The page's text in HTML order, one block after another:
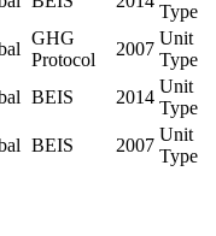
Type
GHG
Protocol
2007
Unit
Type
BEIS 2014
Unit
Type
BEIS 2007
Unit
Type